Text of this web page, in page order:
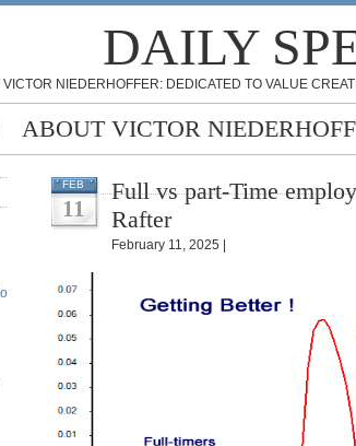
DAILY
NIEDERHOFFER: DEDICATED TO VALUE
ABOUT VICTOR
FEB
11
Full vs part-Time
Rafter
February 11, 2025 |